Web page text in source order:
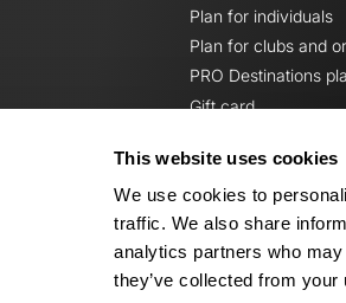
This website uses cookies
We use cookies to
traffic. We also share
analytics partners who
they’ve collected from
Plan for individuals
Plan for clubs and
PRO Destinations
Gift card